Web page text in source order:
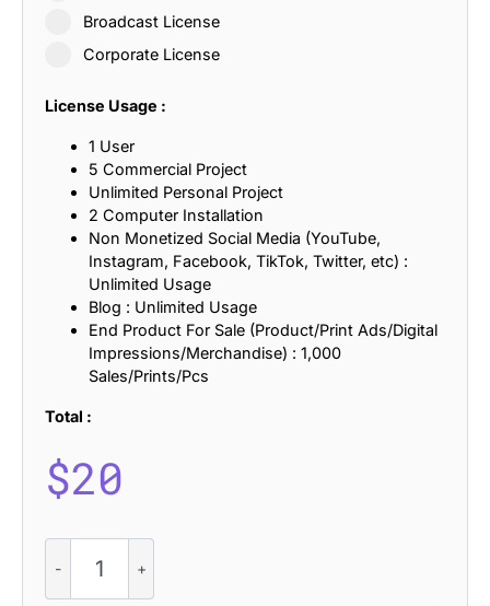
Broadcast License
Corporate License
License Usage :
1 User
5 Commercial Project
Unlimited Personal Project
2 Computer Installation
Non Monetized Social Media (YouTube,
Instagram, Facebook, TikTok, Twitter, etc) :
Unlimited Usage
Blog : Unlimited Usage
End Product For Sale (Product/Print Ads/Digital
Impressions/Merchandise) : 1,000
Sales/Prints/Pcs
Total :
$20
Archie
-